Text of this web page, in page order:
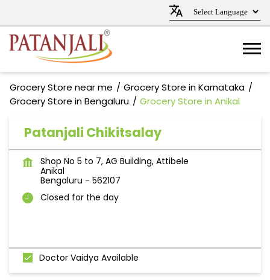
Grocery Store near me
Grocery Store in Karnataka
Grocery Store in Bengaluru
Grocery Store in Anikal
Patanjali Chikitsalay
Shop No 5 to 7, AG Building, Attibele
Anikal
Bengaluru - 562107
Closed for the day
Doctor Vaidya Available